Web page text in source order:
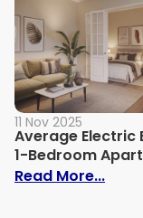
11 Nov 2025
Average Electric
1-Bedroom
Read More...: